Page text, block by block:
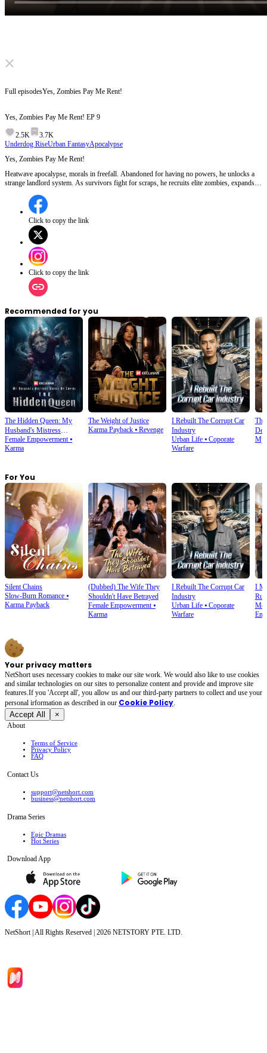
Click to unmute
Full episodesYes, Zombies Pay Me Rent!
Yes, Zombies Pay Me Rent! EP 9
2.5K
3.7K
Underdog RiseUrban FantasyApocalypse
Yes, Zombies Pay Me Rent!
Heatwave apocalypse, morals in freefall. Abandoned for having no powers, he unlocks a
strange landlord system. As survivors fight for scraps, he recruits elite zombies, expands
really running the end of the world?
Click to copy the link
Click to copy the link
Recommended for you
The Hidden Queen: My
Husband's Mistress
Ruined My Empire
Female Empowerment⦁
Karma
The Weight of Justice
Karma Payback⦁ Revenge
I Rebuilt The Corrupt Car
Industry
Urban Life⦁ Coporate
Warfare
For You
Silent Chains
Slow-Burn Romance ⦁
Karma Payback
(Dubbed) The Wife They
Shouldn't Have Betrayed
Female Empowerment⦁
Karma
I Rebuilt The Corrupt Car
Industry
Urban Life⦁ Coporate
Warfare
I
Your privacy matters
NetShort uses necessary cookies to make our site work. We would also like to use cookies
and similar technologies on our sites to personalize content and provide and improve site
features.If you 'Accept all', you allow us and our third-party partners to collect and use your
personal irformation as described in our Cookie Policy.
Accept All ×
About
Terms of Service
Privacy Policy
FAQ
Contact Us
support@netshort.com
business@netshort.com
Drama Series
Epic Dramas
Hot Series
Download App
NetShort | All Rights Reserved | 2026 NETSTORY PTE. LTD.